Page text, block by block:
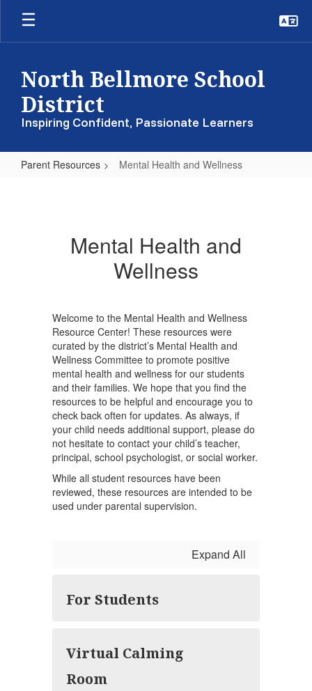
Skip
main
North Bellmore School
District
Inspiring Confident, Passionate Learners
Parent Resources Mental Health and Wellness
WellnessMental Health and
Wellness
Welcome to the Mental Health and Wellness
Resource Center! These resources were
curated by the district’s Mental Health and
Wellness Committee to promote positive
mental health and wellness for our students
and their families. We hope that you find the
resources to be helpful and encourage you to
check back often for updates. As always, if
your child needs additional support, please do
not hesitate to contact your child’s teacher,
principal, school psychologist, or social worker.
While all student resources have been
reviewed, these resources are intended to be
used under parental supervision.
Expand All
For Students
Virtual Calming
Room